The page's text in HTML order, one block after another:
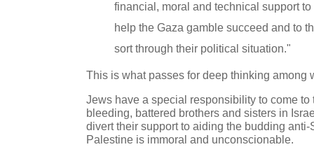
financial, moral and technical support
help the Gaza gamble succeed and to
sort through their political situation."
This is what passes for deep thinking among
Jews have a special responsibility to come to
bleeding, battered brothers and sisters in
divert their support to aiding the budding anti-
Palestine is immoral and unconscionable.